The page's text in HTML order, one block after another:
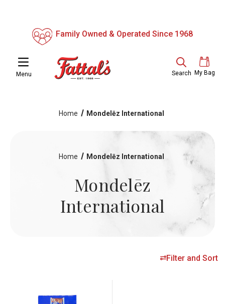
Family Owned & Operated Since 1968
Menu Search My Bag
Home Mondelēz International
Home Mondelēz International
Mondelēz
International
Filter and Sort